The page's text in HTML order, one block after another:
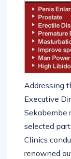
Addressing
Executive
Sekabembe
selected
Clinics
renowned